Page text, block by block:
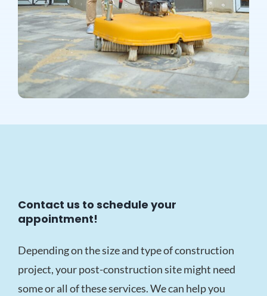
Contact us to schedule your
appointment!
Depending on the size and type of construction
project, your post-construction site might need
some or all of these services. We can help you